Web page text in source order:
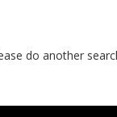
do another